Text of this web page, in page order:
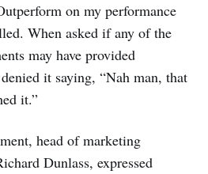
on my performance
When asked if any of the
may have provided
it saying, “Nah man, that
it.”
head of marketing
Dunlass, expressed